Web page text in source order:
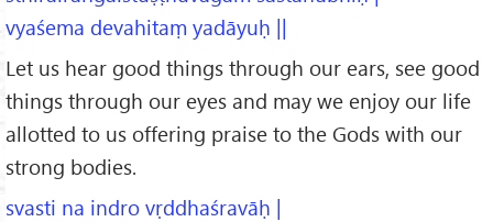
vyaśema devahitaṃ yadāyuḥ ||
Let us hear good things through our ears, see good
things through our eyes and may we enjoy our life
allotted to us offering praise to the Gods with our
strong bodies.
svasti na indro vṛddhaśravāḥ |